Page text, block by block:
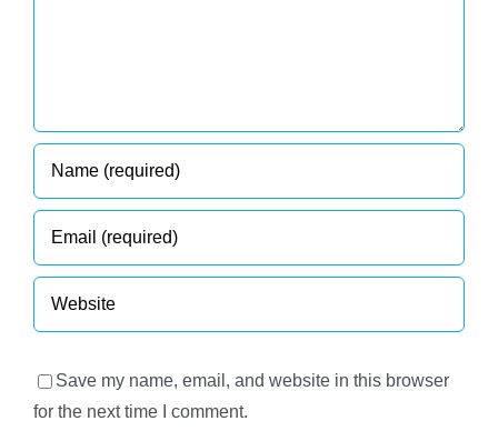
Save my name, email, and website in this browser
for the next time I comment.